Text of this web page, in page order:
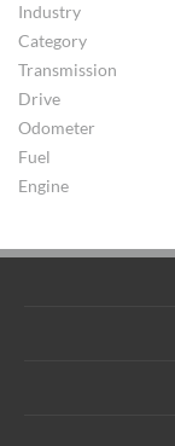
Industry
Category
Transmission
Drive
Odometer
Fuel
Engine